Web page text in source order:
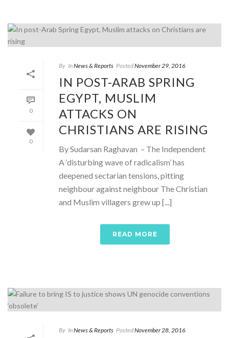
0
0
By InNews & Reports PostedNovember 29, 2016
IN POST-ARAB SPRING
EGYPT, MUSLIM
ATTACKS ON
CHRISTIANS ARE RISING
By Sudarsan Raghavan – The Independent
A ‘disturbing wave of radicalism’ has
deepened sectarian tensions, pitting
neighbour against neighbour The Christian
and Muslim villagers grew up [...]
READ MORE
By InNews & Reports PostedNovember 28, 2016